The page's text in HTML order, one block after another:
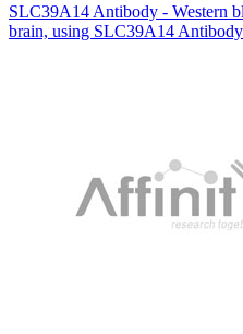
SLC39A14 Antibody - Western
brain, using SLC39A14